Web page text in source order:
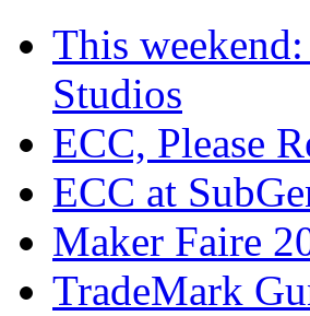
This
Studios
ECC, Please
ECC at
Maker Faire
TradeMark